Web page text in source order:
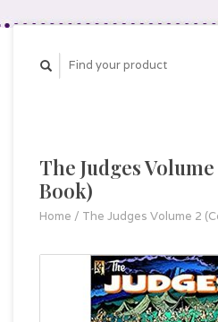
The Judges
Book)
Home / The Judges Volume 2